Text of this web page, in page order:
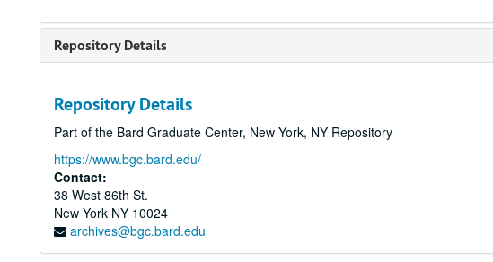
Repository Details
Repository Details
Part of the Bard Graduate Center, New York, NY Repository
https://www.bgc.bard.edu/
Contact:
38 West 86th St.
New York NY 10024
archives@bgc.bard.edu